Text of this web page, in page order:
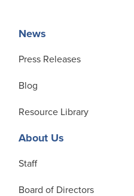
News
Press Releases
Blog
Resource Library
About Us
Staff
Board of Directors